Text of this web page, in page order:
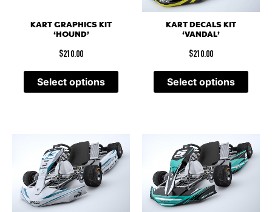
KART GRAPHICS KIT
‘HOUND’
$210.00
Select options
KART DECALS KIT
‘VANDAL’
$210.00
Select options